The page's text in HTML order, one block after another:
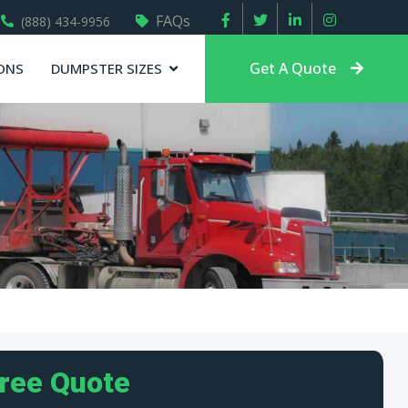
(888) 434-9956 FAQs
DUMPSTER SIZES Get A Quote
Quote